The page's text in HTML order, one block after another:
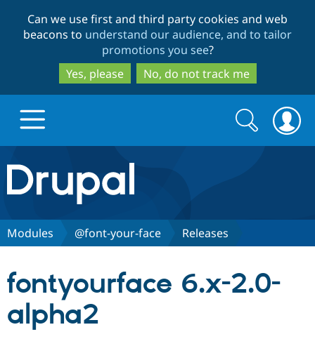
to
main
content
to
search
Can we use first and third party cookies and web
beacons to understand our audience, and to tailor
promotions you see?
Yes, please
No, do not track me
Drupal.org home
Discover Drupal
Partners & Services
Search
form
Search
Modules @font-your-face Releases
fontyourface 6.x-2.0-
alpha2